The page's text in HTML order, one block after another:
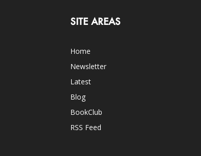
SITE AREAS
Home
Newsletter
Latest
Blog
BookClub
RSS Feed